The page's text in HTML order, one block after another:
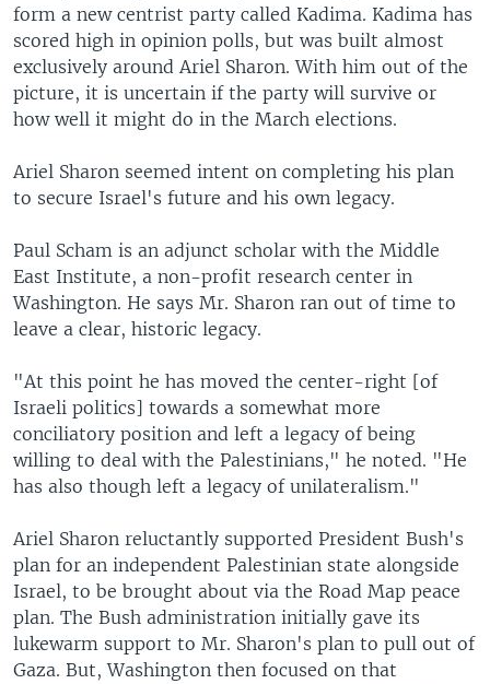
form a new centrist party called Kadima. Kadima has
scored high in opinion polls, but was built almost
exclusively around Ariel Sharon. With him out of the
picture, it is uncertain if the party will survive or
how well it might do in the March elections.
Ariel Sharon seemed intent on completing his plan
to secure Israel's future and his own legacy.
Paul Scham is an adjunct scholar with the Middle
East Institute, a non-profit research center in
Washington. He says Mr. Sharon ran out of time to
leave a clear, historic legacy.
"At this point he has moved the center-right [of
Israeli politics] towards a somewhat more
conciliatory position and left a legacy of being
willing to deal with the Palestinians," he noted. "He
has also though left a legacy of unilateralism."
Ariel Sharon reluctantly supported President Bush's
plan for an independent Palestinian state alongside
Israel, to be brought about via the Road Map peace
plan. The Bush administration initially gave its
lukewarm support to Mr. Sharon's plan to pull out of
Gaza. But, Washington then focused on that